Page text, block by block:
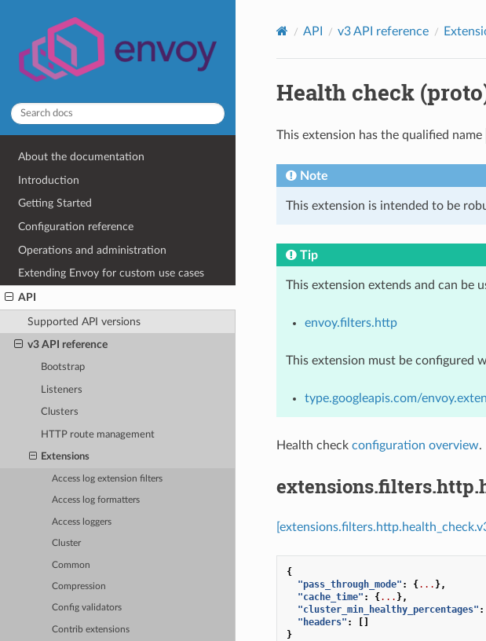
About the documentation
Introduction
Getting Started
Configuration reference
Operations and administration
Extending Envoy for custom use cases
API
Supported API versions
v3 API reference
Bootstrap
Listeners
Clusters
HTTP route management
Extensions
Access log extension filters
Access log formatters
Access loggers
Cluster
Common
Compression
Config validators
Contrib extensions
API v3 API reference
Health check
This extension has the qualified name
Note
This extension is intended to be
Tip
This extension extends and can be
envoy.filters.http
This extension must be configured
type.googleapis.com/
Health check configuration overview.
{
"pass_through_mode" : {... },
"cache_time" : {... },
"cluster_min_healthy_percentages" :
"headers" :
[]
}